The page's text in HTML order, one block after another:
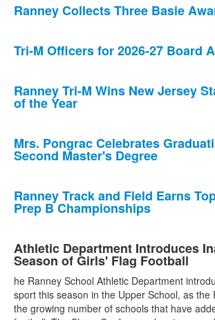
Ranney Collects Three Basie
Tri-M Officers for 2026-27 Board
Ranney Tri-M Wins New Jersey
of the Year
Mrs. Pongrac Celebrates
Second Master's Degree
Ranney Track and Field Earns
Prep B Championships
Athletic Department Introduces
Season of Girls' Flag Football
he Ranney School Athletic Department
sport this season in the Upper School, as the
the growing number of schools that have